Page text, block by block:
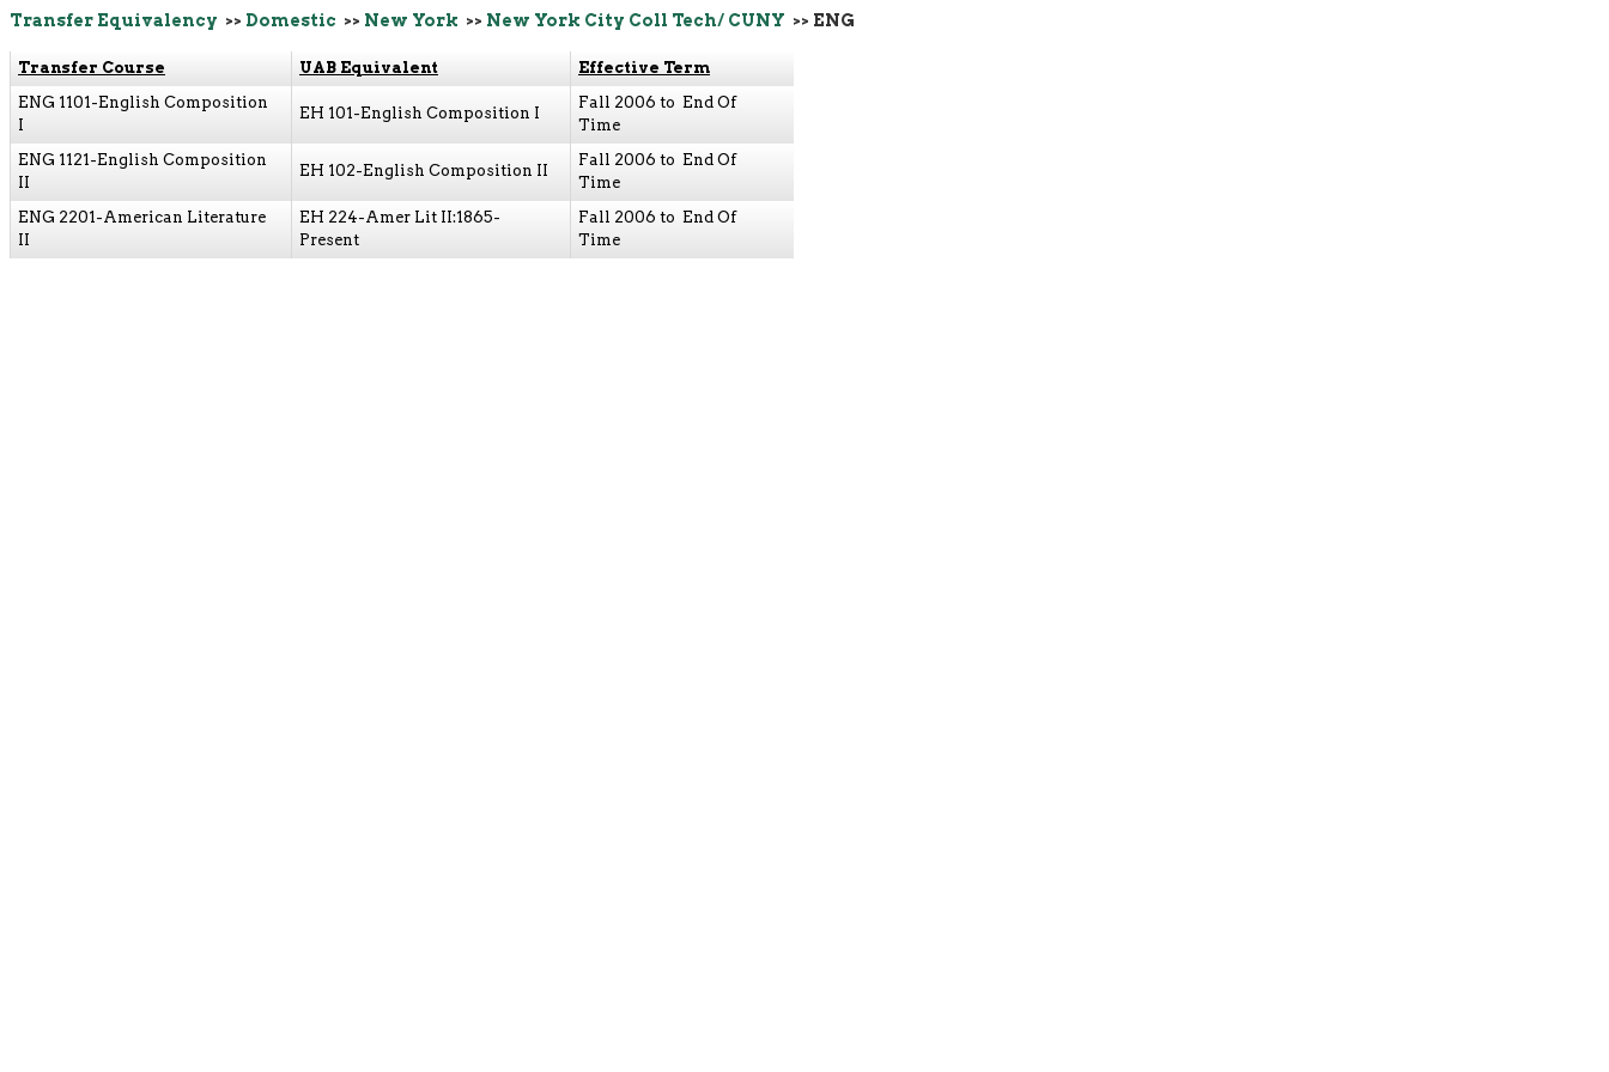
Transfer Equivalency >> Domestic >> New York >> New York City Coll Tech/ CUNY >> ENG
Transfer Course UAB Equivalent
Effective Term
ENG 1101-English Composition
I
EH 101-English Composition I
Fall 2006 to End Of
Time
ENG 1121-English Composition
II
EH 102-English Composition II
Fall 2006 to End Of
Time
ENG 2201-American Literature
II
EH 224-Amer Lit II:1865-
Present
Fall 2006 to End Of
Time